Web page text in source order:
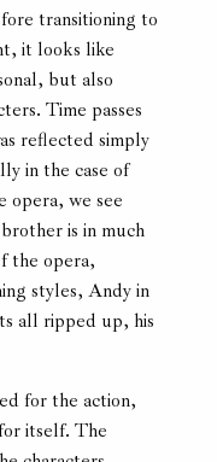
transitioning to
it looks like
but also
Time passes
reflected simply
in the case of
we see
is in much
the opera,
styles, Andy in
all ripped up, his
for the action,
itself. The